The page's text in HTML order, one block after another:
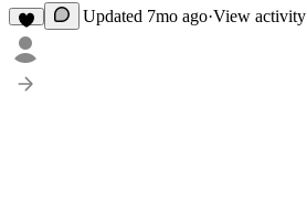
Updated 7mo ago·View activity